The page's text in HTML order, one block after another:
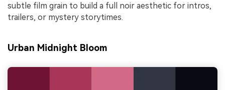
subtle film grain to build a full noir aesthetic for intros,
trailers, or mystery storytimes.
Urban Midnight Bloom